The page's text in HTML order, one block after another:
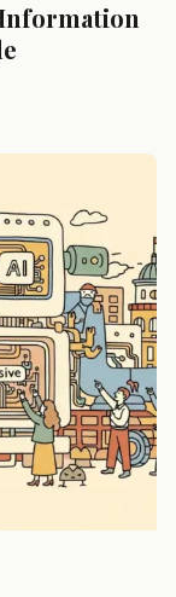
Information